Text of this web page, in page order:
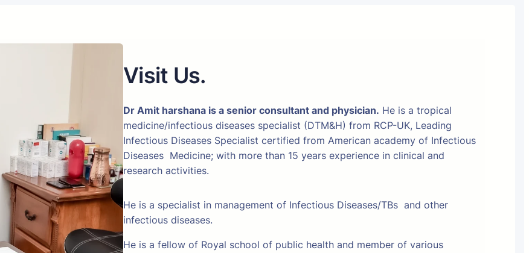
Visit Us.
Dr Amit harshana is a senior consultant and physician. He is a tropical
medicine/infectious diseases specialist (DTM&H) from RCP-UK, Leading
Infectious Diseases Specialist certified from American academy of Infectious
Diseases Medicine; with more than 15 years experience in clinical and
research activities.
He is a specialist in management of Infectious Diseases/TBs and other
infectious diseases.
He is a fellow of Royal school of public health and member of various